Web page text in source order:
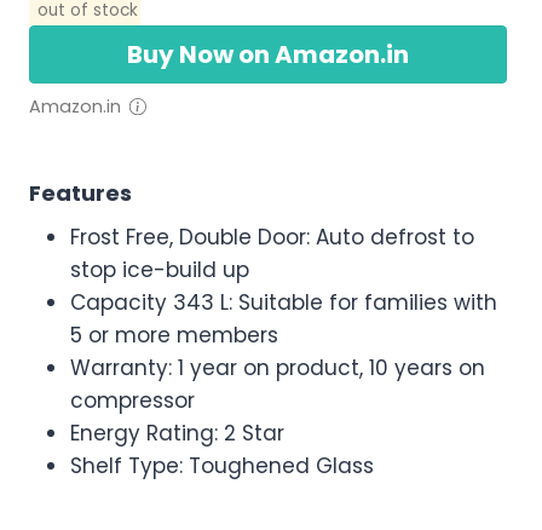
out of stock
Buy Now on Amazon.in
Amazon.in
Features
Frost Free, Double Door: Auto defrost to
stop ice-build up
Capacity 343 L: Suitable for families with
5 or more members
Warranty: 1 year on product, 10 years on
compressor
Energy Rating: 2 Star
Shelf Type: Toughened Glass